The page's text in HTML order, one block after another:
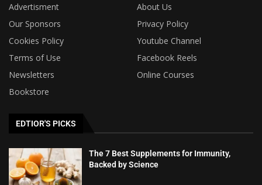
Advertisment
About Us
Our Sponsors
Privacy Policy
Cookies Policy
Youtube Channel
Terms of Use
Facebook Reels
Newsletters
Online Courses
Bookstore
EDTIOR'S PICKS
The 7 Best Supplements for Immunity,
Backed by Science